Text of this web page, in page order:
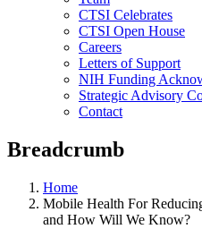
CTSI Celebrates
CTSI Open House
Careers
Letters of Support
NIH Funding
Strategic Advisory
Contact
Breadcrumb
Home
Mobile Health For
and How Will We Know?